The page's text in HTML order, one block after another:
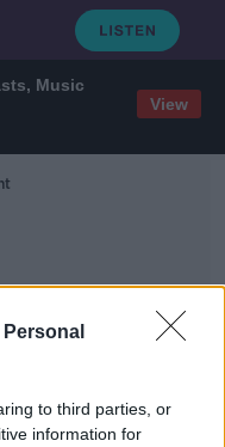
Music
View
to third parties, or
information for